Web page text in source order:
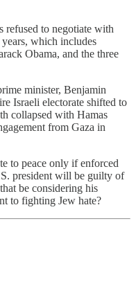
refused to negotiate with
which includes
Obama, and the three
minister, Benjamin
Israeli electorate shifted to
collapsed with Hamas
from Gaza in
to peace only if enforced
president will be guilty of
be considering his
to fighting Jew hate?